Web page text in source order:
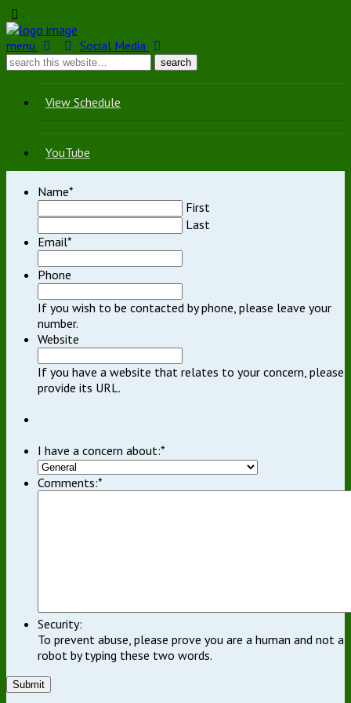
menu Social Media
View Schedule
YouTube
Name*
First
Last
Email*
Phone
If you wish to be contacted by phone, please leave your
number.
Website
If you have a website that relates to your concern, please
provide its URL.
I have a concern about:*
Comments:*
Security:
To prevent abuse, please prove you are a human and not a
robot by typing these two words.